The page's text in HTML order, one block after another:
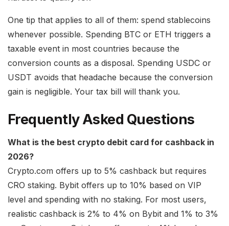
One tip that applies to all of them: spend stablecoins
whenever possible. Spending BTC or ETH triggers a
taxable event in most countries because the
conversion counts as a disposal. Spending USDC or
USDT avoids that headache because the conversion
gain is negligible. Your tax bill will thank you.
Frequently Asked Questions
What is the best crypto debit card for cashback in
2026?
Crypto.com offers up to 5% cashback but requires
CRO staking. Bybit offers up to 10% based on VIP
level and spending with no staking. For most users,
realistic cashback is 2% to 4% on Bybit and 1% to 3%